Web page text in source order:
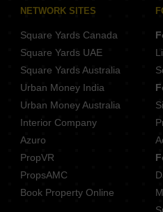
NETWORK SITES
Square Yards Canada
Square Yards UAE
Square Yards Australia
Urban Money India
Urban Money Australia
Interior Company
Azuro
PropVR
PropsAMC
Book Property Online